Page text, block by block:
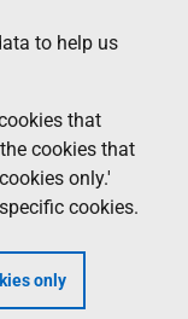
to help us
that
cookies that
only.'
cookies.
only